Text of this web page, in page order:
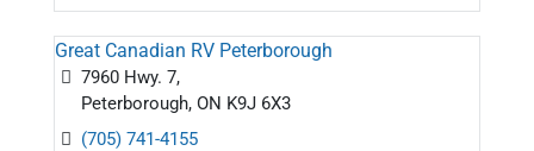
Great Canadian RV Peterborough
7960 Hwy. 7,
Peterborough, ON K9J 6X3
(705) 741-4155